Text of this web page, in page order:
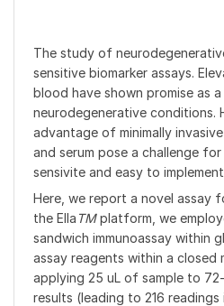
The study of
sensitive biomarker assays.
blood have shown promise as
neurodegenerative conditions.
advantage of minimally
and serum pose a challenge
sensivite and easy to
Here, we report a novel assay
the Ella TMplatform, we
sandwich immunoassay within
assay reagents within a
applying 25 uL of sample to
results (leading to 216